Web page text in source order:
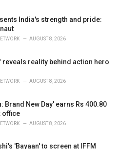
India's strength and pride:
AUGUST 8, 2026
reality behind action hero
AUGUST 8, 2026
Brand New Day' earns Rs 400.80
office
AUGUST 8, 2026
'Bayaan' to screen at IFFM